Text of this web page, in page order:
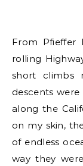
From Pfieffer
rolling
short climbs
descents
along the
on my skin,
of endless
way they